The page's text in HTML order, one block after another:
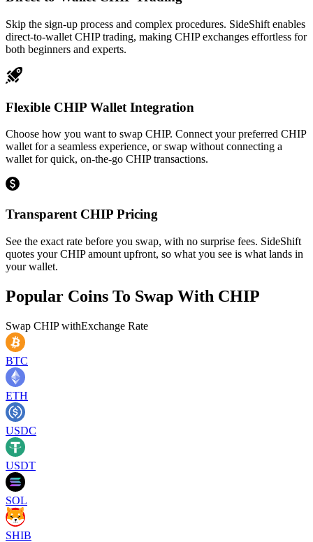
Skip the sign-up process and complex procedures. SideShift enables
direct-to-wallet CHIP trading, making CHIP exchanges effortless for
both beginners and experts.
Flexible CHIP Wallet Integration
Choose how you want to swap CHIP. Connect your preferred CHIP
wallet for a seamless experience, or swap without connecting a
wallet for quick, on-the-go CHIP transactions.
Transparent CHIP Pricing
See the exact rate before you swap, with no surprise fees. SideShift
quotes your CHIP amount upfront, so what you see is what lands in
your wallet.
Popular Coins To Swap With CHIP
Swap CHIPwithExchange Rate
BTC
ETH
USDC
USDT
SOL
SHIB